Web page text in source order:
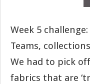
Week 5 challenge:
Teams,
We had to pick
fabrics that are